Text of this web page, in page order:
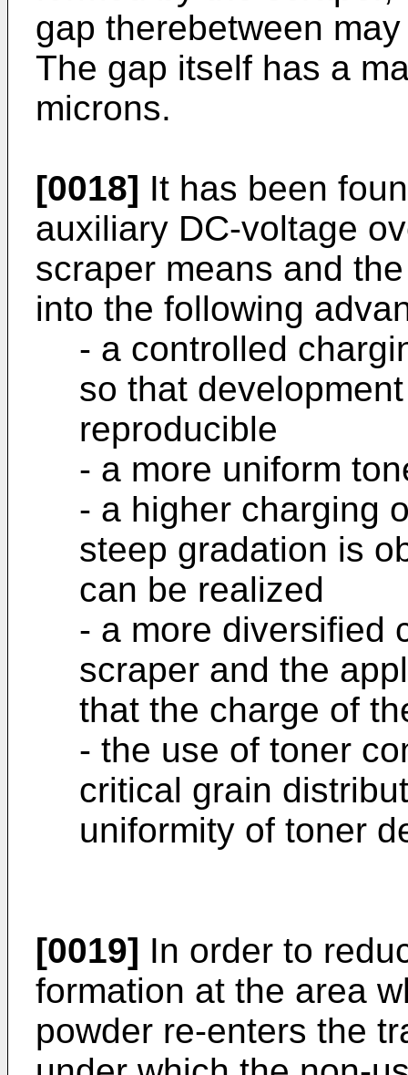
gap therebetween
The gap itself has a
microns.
[0018] It has been
auxiliary DC-voltage
scraper means and
into the following
- a controlled
so that
reproducible
- a more uniform
- a higher charging
steep gradation is
can be realized
- a more diversified
scraper and the
that the charge of
- the use of toner
critical grain
uniformity of toner
[0019] In order to
formation at the area
powder re-enters the